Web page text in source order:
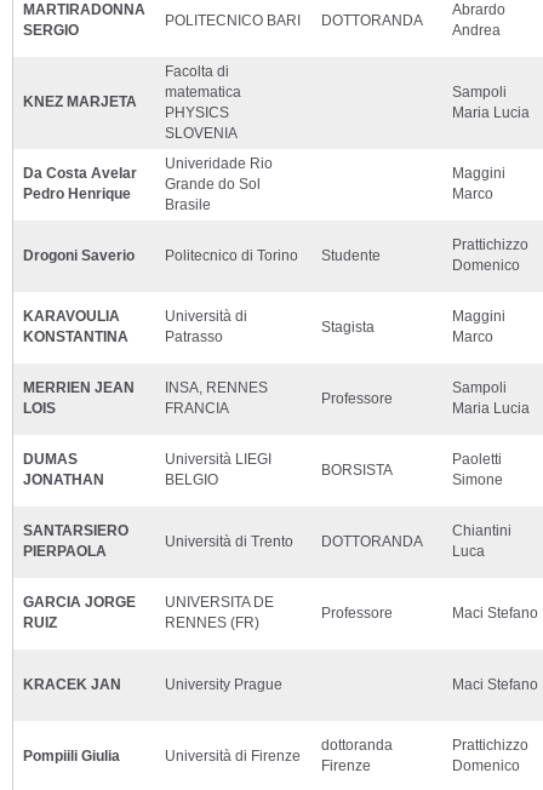
MARTIRADONNA
SERGIO
POLITECNICO BARI DOTTORANDA
Abrardo
Andrea
KNEZ MARJETA
Facolta di
matematica
PHYSICS
SLOVENIA
Sampoli
Maria Lucia
Da Costa Avelar
Pedro Henrique
Univeridade Rio
Grande do Sol
Brasile
Maggini
Marco
Drogoni Saverio Politecnico di Torino Studente
Prattichizzo
Domenico
KARAVOULIA
KONSTANTINA
Università di
Patrasso
Stagista
Maggini
Marco
MERRIEN JEAN
LOIS
INSA, RENNES
FRANCIA
Professore
Sampoli
Maria Lucia
DUMAS
JONATHAN
Università LIEGI
BELGIO
BORSISTA
Paoletti
Simone
SANTARSIERO
PIERPAOLA
Università di Trento DOTTORANDA
Chiantini
Luca
GARCIA JORGE
RUIZ
UNIVERSITA DE
RENNES (FR)
Professore Maci Stefano
KRACEK JAN University Prague Maci Stefano
Pompiili Giulia Università di Firenze
dottoranda
Firenze
Prattichizzo
Domenico